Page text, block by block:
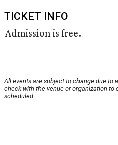
TICKET INFO
Admission is free.
All events are subject to change due to
check with the venue or organization to
scheduled.